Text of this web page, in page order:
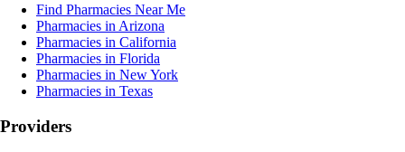
Find Pharmacies Near Me
Pharmacies in Arizona
Pharmacies in California
Pharmacies in Florida
Pharmacies in New York
Pharmacies in Texas
Providers